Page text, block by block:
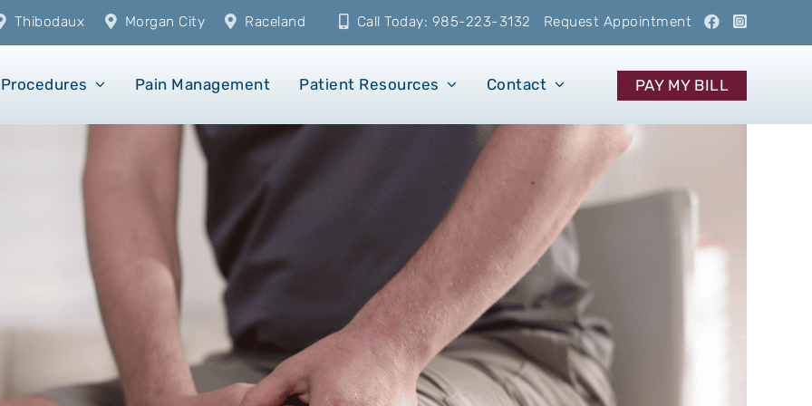
Thibodaux Morgan City Raceland Call Today: 985-223-3132 Request Appointment
Procedures Pain Management Patient Resources Contact PAY MY BILL